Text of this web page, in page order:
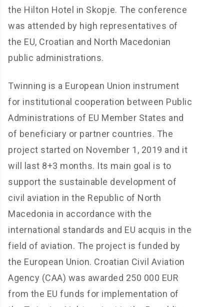
the Hilton Hotel in Skopje. The conference
was attended by high representatives of
the EU, Croatian and North Macedonian
public administrations.
Twinning is a European Union instrument
for institutional cooperation between Public
Administrations of EU Member States and
of beneficiary or partner countries. The
project started on November 1, 2019 and it
will last 8+3 months. Its main goal is to
support the sustainable development of
civil aviation in the Republic of North
Macedonia in accordance with the
international standards and EU acquis in the
field of aviation. The project is funded by
the European Union. Croatian Civil Aviation
Agency (CAA) was awarded 250 000 EUR
from the EU funds for implementation of